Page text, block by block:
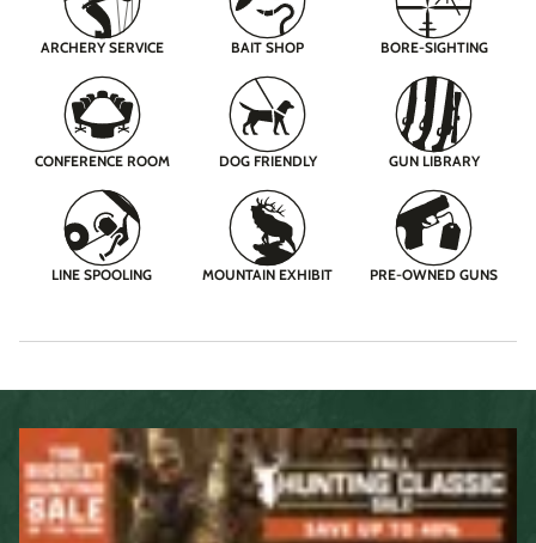
ARCHERY SERVICE BAIT SHOP BORE-SIGHTING
CONFERENCE ROOM DOG FRIENDLY GUN LIBRARY
LINE SPOOLING MOUNTAIN EXHIBIT PRE-OWNED GUNS